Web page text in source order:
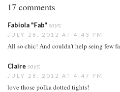
17 comments
Fabiola "Fab" says:
JULY 28, 2012 AT 4:43 PM
All so chic! And couldn’t help seing few
Claire says:
JULY 28, 2012 AT 4:47 PM
love those polka dotted tights!